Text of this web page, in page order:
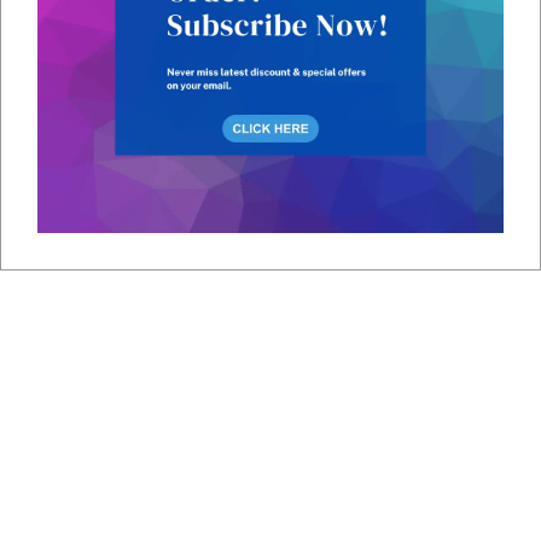
Shipping
SIM cards are shipped to your location.